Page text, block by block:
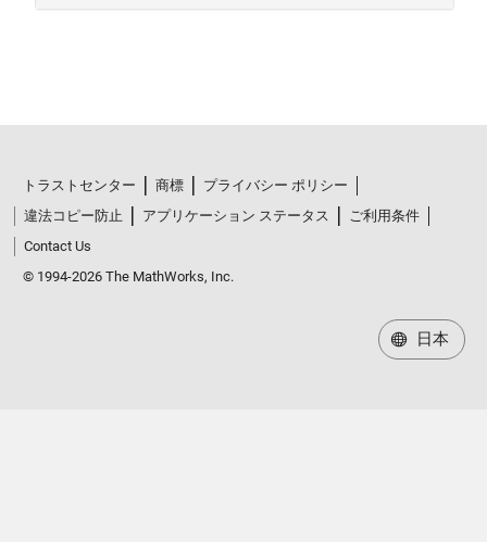
トラストセンター 商標
プライバシー ポリシー
違法コピー防止
アプリケーション ステータス
ご利用条件
Contact Us
© 1994-2026 The MathWorks, Inc.
日本